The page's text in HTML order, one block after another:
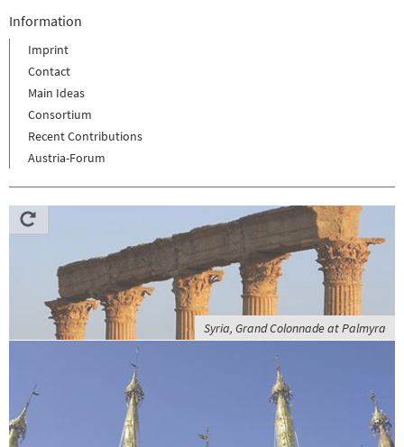
Information
Imprint
Contact
Main Ideas
Consortium
Recent Contributions
Austria-Forum
Syria, Grand Colonnade at Palmyra